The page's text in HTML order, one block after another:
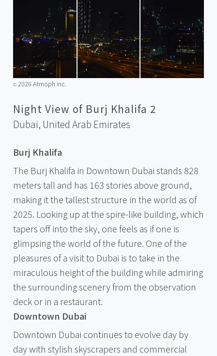
©️2026 Atmoph Inc.
Night View of Burj Khalifa 2
Dubai, United Arab Emirates
Burj Khalifa
The Burj Khalifa in Downtown Dubai stands 828
meters tall and has 163 stories above ground,
making it the tallest structure in the world as of
2025. Looking up at the spire-like building, which
tapers off into the sky, one feels as if one is
glimpsing the world of the future. One of the
pleasures of a visit to Dubai is to take in the
miraculous height of the building while admiring
the surrounding scenery from the observation
deck or in a restaurant.
Downtown Dubai
Downtown Dubai continues to evolve day by
day with stylish skyscrapers and commercial